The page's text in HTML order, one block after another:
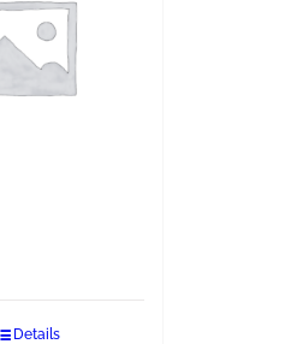
Details